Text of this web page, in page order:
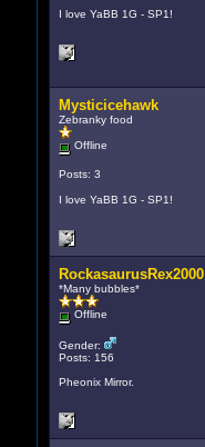
I love YaBB 1G - SP1!
Mysticicehawk
Zebranky food
Offline
Posts: 3
I love YaBB 1G - SP1!
RockasaurusRex2000
*Many bubbles*
Offline
Gender:
Posts: 156
Pheonix Mirror.